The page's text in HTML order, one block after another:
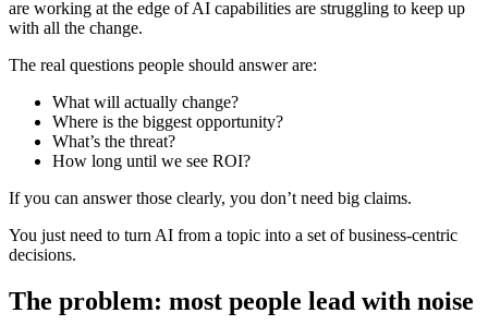
are working at the edge of AI capabilities are struggling to keep up
with all the change.
The real questions people should answer are:
What will actually change?
Where is the biggest opportunity?
What’s the threat?
How long until we see ROI?
If you can answer those clearly, you don’t need big claims.
You just need to turn AI from a topic into a set of business-centric
decisions.
The problem: most people lead with noise